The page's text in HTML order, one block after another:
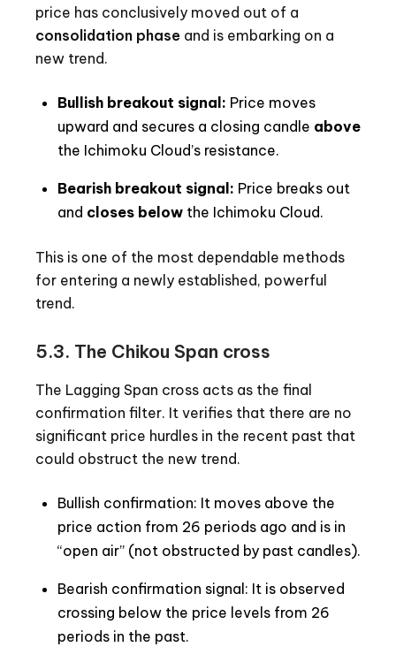
price has conclusively moved out of a
consolidation phase and is embarking on a
new trend.
Bullish breakout signal: Price moves
upward and secures a closing candle above
the Ichimoku Cloud’s resistance.
Bearish breakout signal: Price breaks out
and closes below the Ichimoku Cloud.
This is one of the most dependable methods
for entering a newly established, powerful
trend.
5.3. The Chikou Span cross
The Lagging Span cross acts as the final
confirmation filter. It verifies that there are no
significant price hurdles in the recent past that
could obstruct the new trend.
Bullish confirmation: It moves above the
price action from 26 periods ago and is in
“open air” (not obstructed by past candles).
Bearish confirmation signal: It is observed
crossing below the price levels from 26
periods in the past.